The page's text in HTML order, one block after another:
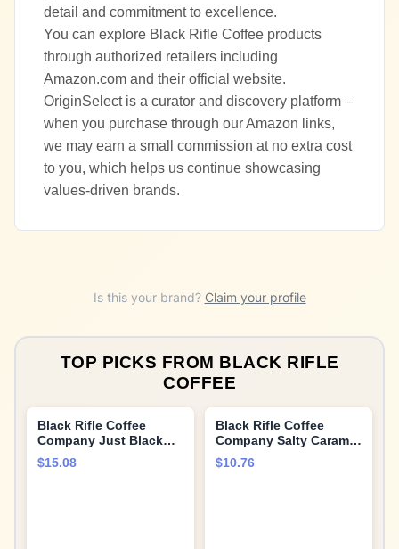
detail and commitment to excellence.
You can explore Black Rifle Coffee products
through authorized retailers including
Amazon.com and their official website.
OriginSelect is a curator and discovery platform –
when you purchase through our Amazon links,
we may earn a small commission at no extra cost
to you, which helps us continue showcasing
values-driven brands.
Is this your brand? Claim your profile
TOP PICKS FROM BLACK RIFLE
COFFEE
Black Rifle Coffee
Company Just Black
Medium Roast
$15.08
Black Rifle Coffee
Company Salty Caramel
Latte Single Serve Pods
- 12 count - Roasted in
$10.76